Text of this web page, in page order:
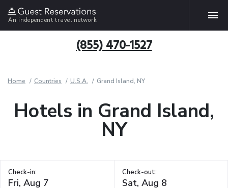
An independent travel network
(855) 470-1527
Home Countries U.S.A. Grand Island, NY
Hotels in Grand Island,
NY
Check-in: Check-out: